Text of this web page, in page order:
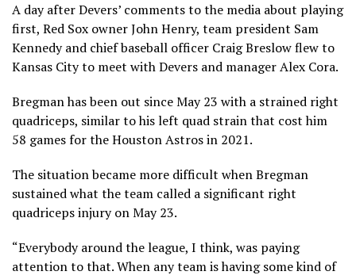
A day after Devers’ comments to the media about playing
first, Red Sox owner John Henry, team president Sam
Kennedy and chief baseball officer Craig Breslow flew to
Kansas City to meet with Devers and manager Alex Cora.
Bregman has been out since May 23 with a strained right
quadriceps, similar to his left quad strain that cost him
58 games for the Houston Astros in 2021.
The situation became more difficult when Bregman
sustained what the team called a significant right
quadriceps injury on May 23.
“Everybody around the league, I think, was paying
attention to that. When any team is having some kind of